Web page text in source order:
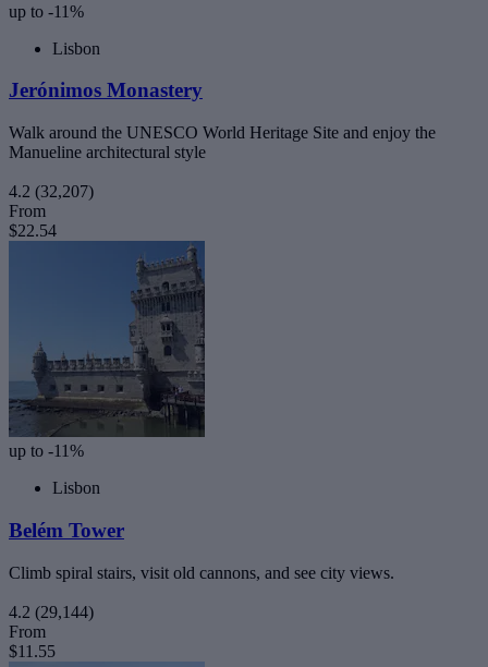
up to -11%
Lisbon
Jerónimos Monastery
Walk around the UNESCO World Heritage Site and enjoy the
Manueline architectural style
4.2 (32,207)
From
$22.54
up to -11%
Lisbon
Belém Tower
Climb spiral stairs, visit old cannons, and see city views.
4.2 (29,144)
From
$11.55